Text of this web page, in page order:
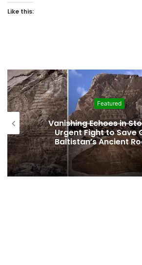
Like this:
Featured
Vanishing Echoes in
Urgent Fight to Save
Baltistan’s Ancient